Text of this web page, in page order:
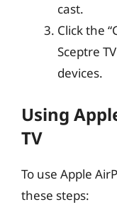
cast.
Click the
Sceptre
devices.
Using
TV
To use Apple
these steps: